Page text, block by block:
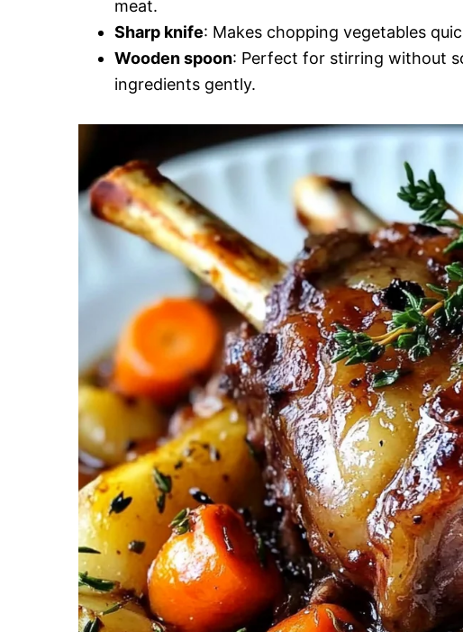
meat.
Sharp knife: Makes chopping vegetables
Wooden spoon: Perfect for stirring without
ingredients gently.